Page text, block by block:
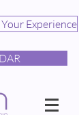
Experience